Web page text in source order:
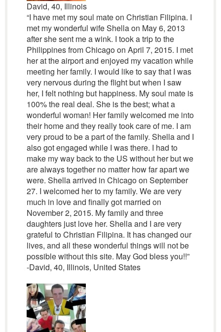
David, 40, Illinois
“I have met my soul mate on Christian Filipina. I
met my wonderful wife Shella on May 6, 2013
after she sent me a wink. I took a trip to the
Philippines from Chicago on April 7, 2015. I met
her at the airport and enjoyed my vacation while
meeting her family. I would like to say that I was
very nervous during the flight but when I saw
her, I felt nothing but happiness. My soul mate is
100% the real deal. She is the best; what a
wonderful woman! Her family welcomed me into
their home and they really took care of me. I am
very proud to be a part of the family. Shella and I
also got engaged while I was there. I had to
make my way back to the US without her but we
are always together no matter how far apart we
were. Shella arrived in Chicago on September
27. I welcomed her to my family. We are very
much in love and finally got married on
November 2, 2015. My family and three
daughters just love her. Shella and I are very
grateful to Christian Filipina. It has changed our
lives, and all these wonderful things will not be
possible without this site. May God bless you!!”
-David, 40, Illinois, United States